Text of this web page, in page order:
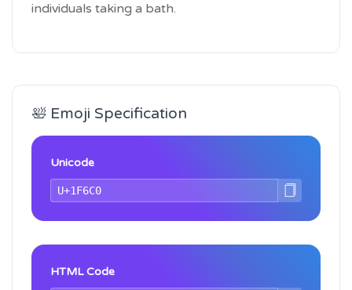
individuals taking a bath.
🛀 Emoji Specification
Unicode
HTML Code